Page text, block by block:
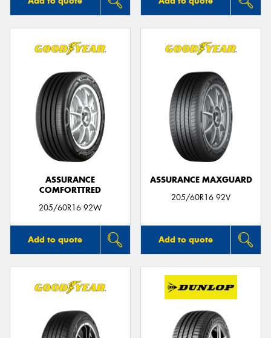
ASSURANCE
COMFORTTRED
205/60R16 92W
Add to quote
ASSURANCE MAXGUARD
205/60R16 92V
Add to quote